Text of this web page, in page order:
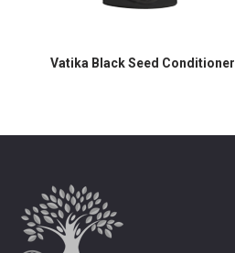
Vatika Black Seed Conditioner